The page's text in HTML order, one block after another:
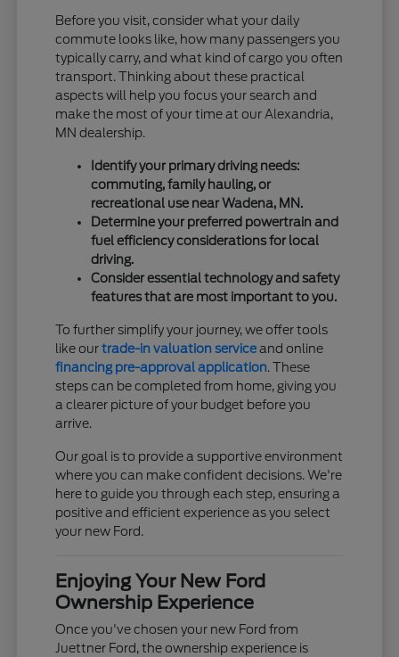
Before you visit, consider what your daily
commute looks like, how many passengers you
typically carry, and what kind of cargo you often
transport. Thinking about these practical
aspects will help you focus your search and
make the most of your time at our Alexandria,
MN dealership.
Identify your primary driving needs:
commuting, family hauling, or
recreational use near Wadena, MN.
Determine your preferred powertrain and
fuel efficiency considerations for local
driving.
Consider essential technology and safety
features that are most important to you.
To further simplify your journey, we offer tools
like ourtrade-in valuation serviceand online
financing pre-approval application. These
steps can be completed from home, giving you
a clearer picture of your budget before you
arrive.
Our goal is to provide a supportive environment
where you can make confident decisions. We're
here to guide you through each step, ensuring a
positive and efficient experience as you select
your new Ford.
Enjoying Your New Ford
Ownership Experience
Once you've chosen your new Ford from
Juettner Ford, the ownership experience is